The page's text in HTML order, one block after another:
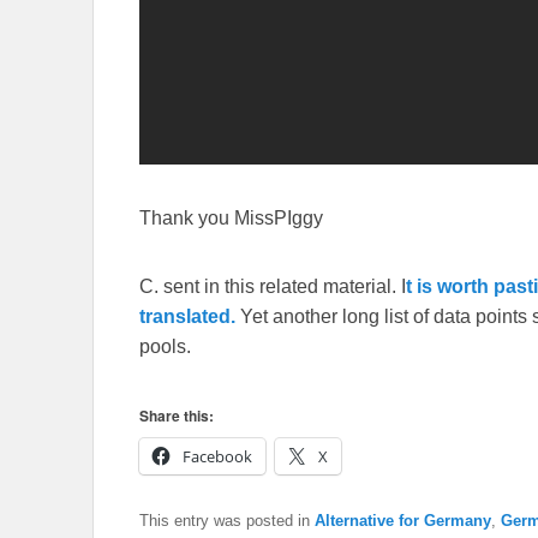
Thank you MissPIggy
C. sent in this related material. I t is worth
translated. Yet another long list of data
pools.
Share this:
Facebook
X
This entry was posted in Alternative for Germany